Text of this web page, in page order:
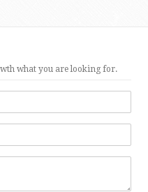
wth what you are looking for.